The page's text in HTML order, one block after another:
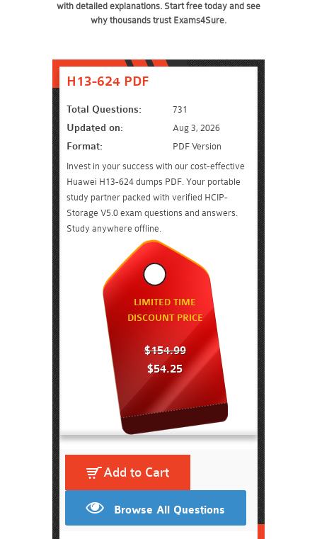
with detailed explanations. Start free today and see
why thousands trust Exams4Sure.
H13-624 PDF
Total Questions: 731
Updated on: Aug 3, 2026
Format:
PDF Version
Invest in your success with our cost-effective
Huawei H13-624 dumps PDF. Your portable
study partner packed with verified HCIP-
Storage V5.0 exam questions and answers.
Study anywhere offline.
LIMITED TIME
DISCOUNT PRICE
$154.99
$54.25
Add to Cart
Browse All Questions